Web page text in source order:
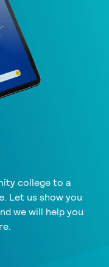
college to a
Let us show you
we will help you